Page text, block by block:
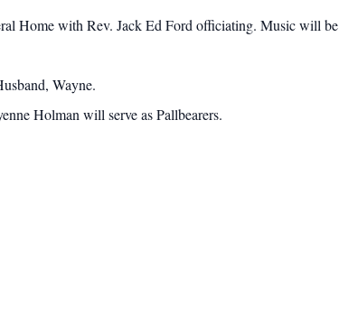
Home with Rev. Jack Ed Ford officiating. Music will be
Wayne.
Holman will serve as Pallbearers.